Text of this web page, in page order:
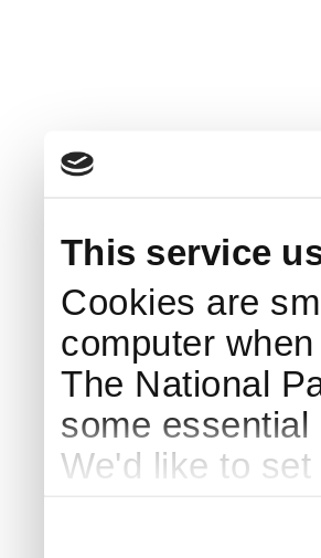
This service
Cookies are
computer
The National
some
We'd like to